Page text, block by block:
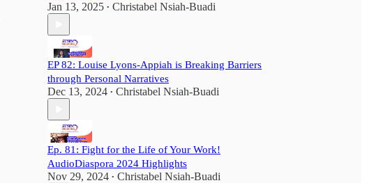
Consider joining the AudioDiaspora community
Jan 13, 2025 • Christabel Nsiah-Buadi
EP 82: Louise Lyons-Appiah is Breaking Barriers
through Personal Narratives
Dec 13, 2024 • Christabel Nsiah-Buadi
Ep. 81: Fight for the Life of Your Work!
AudioDiaspora 2024 Highlights
Nov 29, 2024 • Christabel Nsiah-Buadi